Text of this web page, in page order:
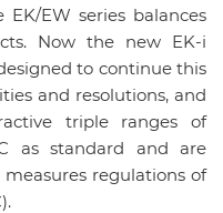
EW series balances
Now the new EK-i
to continue this
and resolutions, and
triple ranges of
as standard and are
regulations of